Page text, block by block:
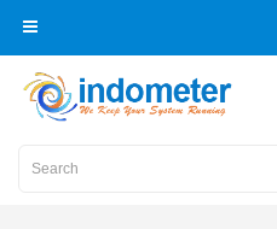
Category